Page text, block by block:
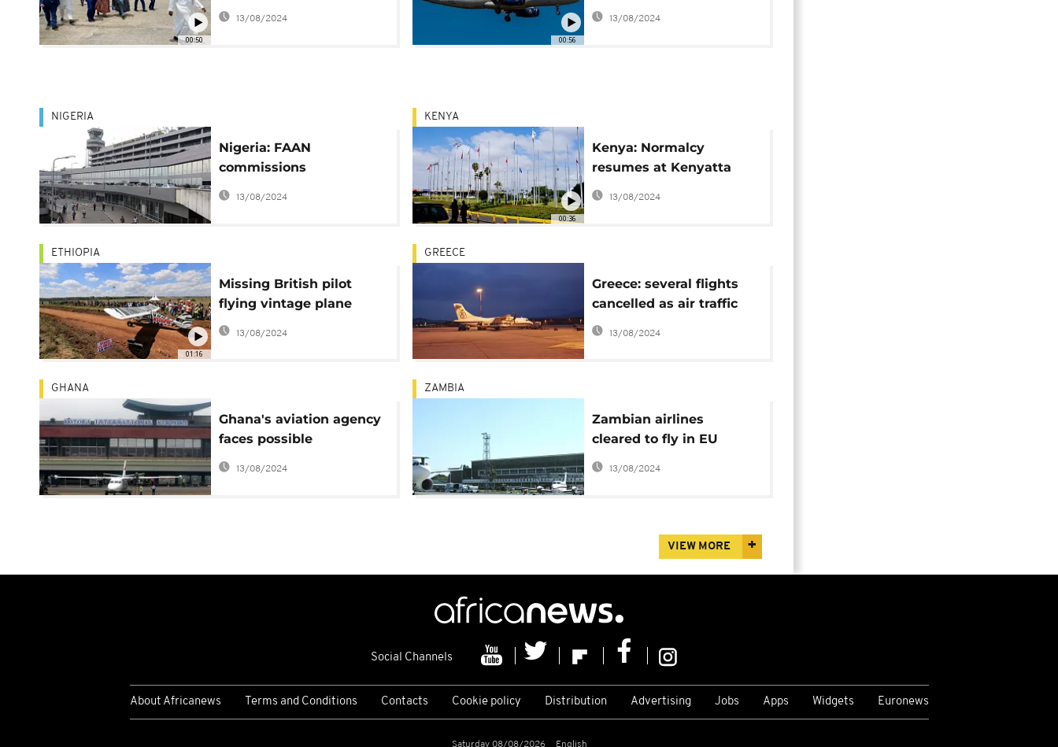
00:50
reject Kaduna airport
13/08/2024
00:56
of explosives found on
13/08/2024
NIGERIA
Nigeria: FAAN
commissions
automated car park at
Lagos airport
13/08/2024
00:36
KENYA
Kenya: Normalcy
resumes at Kenyatta
Airport following
emergency crash
13/08/2024
01:16
ETHIOPIA
Missing British pilot
flying vintage plane
found in Ethiopia
13/08/2024
GREECE
Greece: several flights
cancelled as air traffic
controllers' strike
13/08/2024
GHANA
Ghana's aviation agency
faces possible
shutdown over gov't
imposition
13/08/2024
ZAMBIA
Zambian airlines
cleared to fly in EU
airspace after 7-year
13/08/2024
VIEW MORE
Social Channels
About Africanews Terms and Conditions Contacts Cookie policy Distribution Advertising Jobs Apps Widgets Euronews
Saturday 08/08/2026